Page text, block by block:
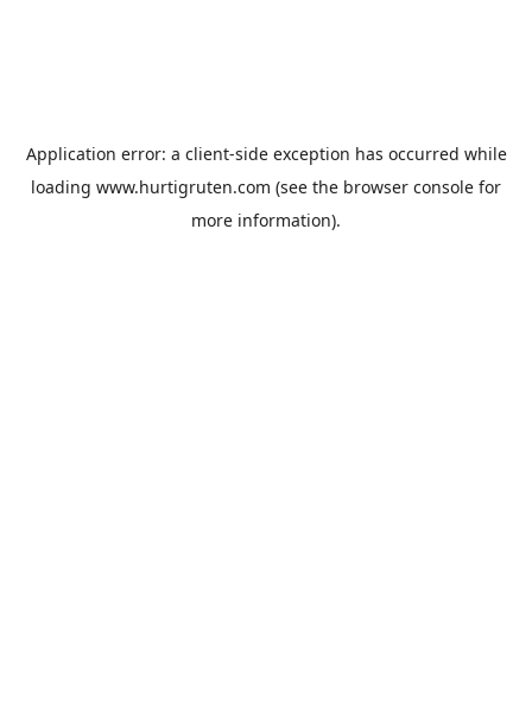
Application error: a client-side exception has occurred while
loading www.hurtigruten.com (see the browser console for
more information).